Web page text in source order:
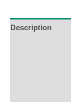
Description